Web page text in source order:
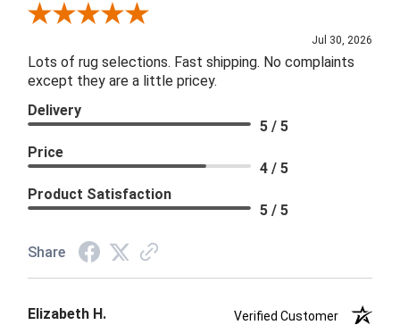
Review By Joanna
Jul 30, 2026
Lots of rug selections. Fast shipping. No complaints
except they are a little pricey.
Delivery
5 / 5
Price
4 / 5
Product Satisfaction
5 / 5
Share
Elizabeth H.
Verified Customer